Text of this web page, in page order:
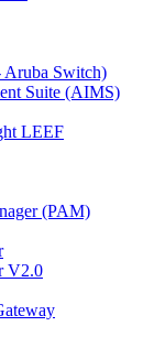
Aruba Switch)
Suite (AIMS)
LEEF
(PAM)
V2.0